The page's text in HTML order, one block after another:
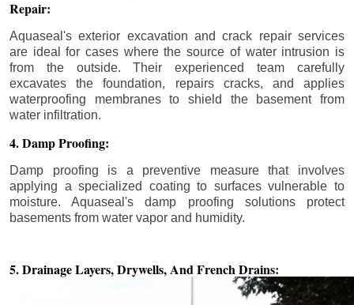
Repair:
Aquaseal's exterior excavation and crack repair services
are ideal for cases where the source of water intrusion is
from the outside. Their experienced team carefully
excavates the foundation, repairs cracks, and applies
waterproofing membranes to shield the basement from
water infiltration.
4. Damp Proofing:
Damp proofing is a preventive measure that involves
applying a specialized coating to surfaces vulnerable to
moisture. Aquaseal's damp proofing solutions protect
basements from water vapor and humidity.
5. Drainage Layers, Drywells,And French Drains: